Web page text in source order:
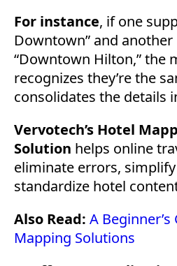
For instance, if one
Downtown” and another
“Downtown Hilton,” the
recognizes they’re the
consolidates the details
Vervotech’s Hotel
Solution helps online
eliminate errors,
standardize hotel
Also Read: A
Mapping Solutions